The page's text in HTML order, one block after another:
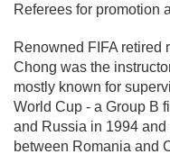
Referees for promotion
Renowned FIFA retired
Chong was the
mostly known for
World Cup - a Group B
and Russia in 1994 and
between Romania and